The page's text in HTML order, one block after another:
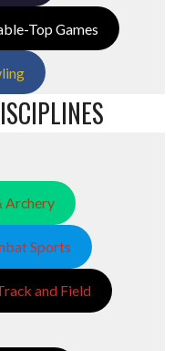
Top Games
Archery
Sports
and Field